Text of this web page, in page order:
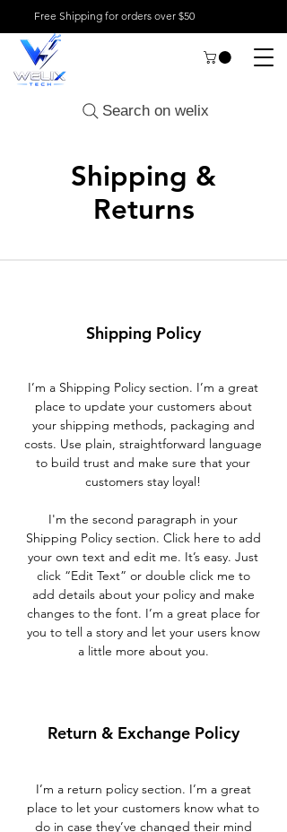
Free Shipping for orders over $50
Search on welix
Shipping &
Returns
Shipping Policy
I’m a Shipping Policy section. I’m a great
place to update your customers about
your shipping methods, packaging and
costs. Use plain, straightforward language
to build trust and make sure that your
customers stay loyal!
I'm the second paragraph in your
Shipping Policy section. Click here to add
your own text and edit me. It’s easy. Just
click “Edit Text” or double click me to
add details about your policy and make
changes to the font. I’m a great place for
you to tell a story and let your users know
a little more about you.
Return & Exchange Policy
I’m a return policy section. I’m a great
place to let your customers know what to
do in case they’ve changed their mind